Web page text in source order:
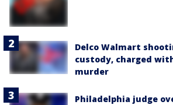
Delco Walmart
custody, charged
murder
Philadelphia judge